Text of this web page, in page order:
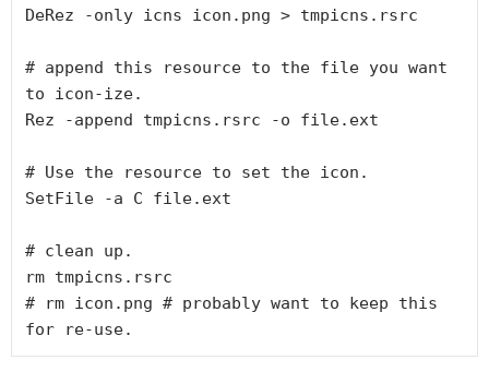
DeRez -only icns icon.png > tmpicns.rsrc
# append this resource to the file you want
to icon-ize.
Rez -append tmpicns.rsrc -o file.ext
# Use the resource to set the icon.
SetFile -a C file.ext
# clean up.
rm tmpicns.rsrc
# rm icon.png # probably want to keep this
for re-use.